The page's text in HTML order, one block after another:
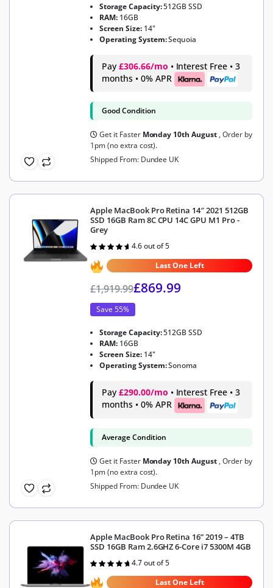
Storage Capacity:512GB SSD
RAM: 16GB
Screen Size: 14"
Operating System:Sequoia
Pay £306.66/mo • Interest Free • 3
months • 0% APR
Good Condition
Get it Faster Monday 10th August , Order by
1pm (no extra cost).
Shipped From: Dundee UK
Apple MacBook Pro Retina 14″ 2021 512GB
SSD 16GB Ram 8C CPU 14C GPU M1 Pro -
Grey
Rated
out of 5
4.6 out of 5
Last One Left
£1,919.99£869.99
Save 55%
Storage Capacity:512GB SSD
RAM: 16GB
Screen Size: 14"
Operating System:Sonoma
Pay £290.00/mo • Interest Free • 3
months • 0% APR
Average Condition
Get it Faster Monday 10th August , Order by
1pm (no extra cost).
Shipped From: Dundee UK
Apple MacBook Pro Retina 16” 2019 – 4TB
SSD 16GB Ram 2.6GHZ 6-Core i7 5300M 4GB
Rated
out of 5
4.7 out of 5
Last One Left